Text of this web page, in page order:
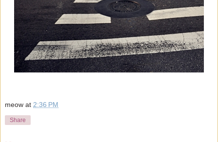
meow at 2:36 PM
Share